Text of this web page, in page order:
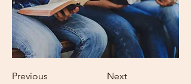
Previous Next